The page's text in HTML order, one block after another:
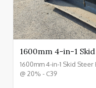
1600mm 4-in-1
1600mm 4-in-1 Skid Steer
@ 20% - C39